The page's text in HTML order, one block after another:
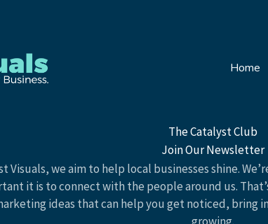
Home
The Catalyst Club
Join Our Newsletter
Visuals, we aim to help local businesses shine.
it is to connect with the people around us.
ideas that can help you get noticed, bring